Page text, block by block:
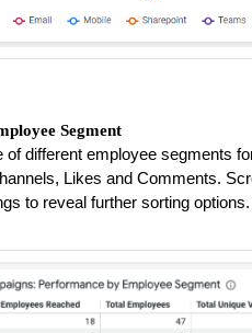
Segment
different employee segments
Likes and Comments.
to reveal further sorting